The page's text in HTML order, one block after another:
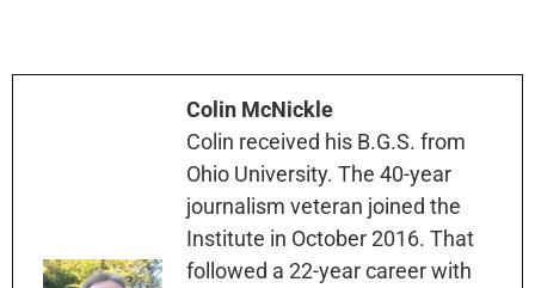
Colin McNickle
Colin received his B.G.S. from
Ohio University. The 40-year
journalism veteran joined the
Institute in October 2016. That
followed a 22-year career with